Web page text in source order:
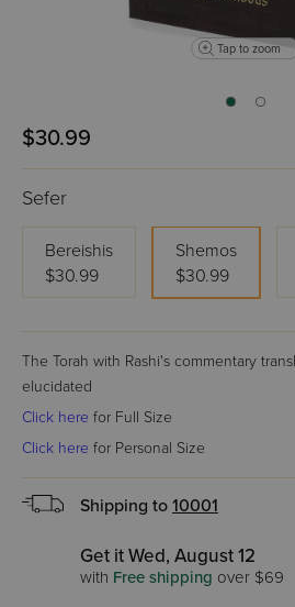
Tap to zoom
$30.99
Sefer
Bereishis
$30.99
Shemos
$30.99
The Torah with Rashi's commentary
elucidated
Click here for Full Size
Click here for Personal Size
Shipping to 10001
Get it Wed, August 12
with Free shipping over $69